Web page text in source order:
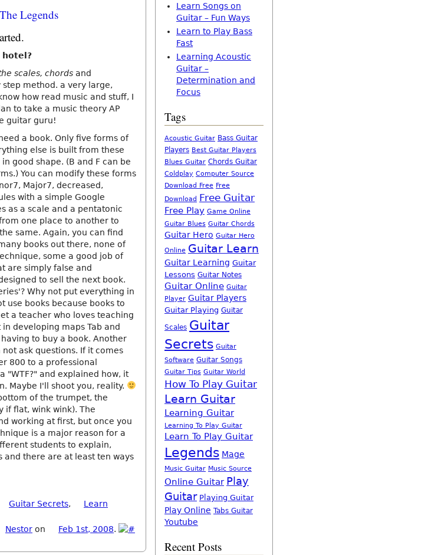
Legends
hotel?
scales, chords and
method. a very large,
how read music and stuff, I
to take a music theory AP
guitar guru!
a book. Only five forms of
else is built from these
good shape. (B and F can be
You can modify these forms
Major7, decreased,
with a simple Google
as a scale and a pentatonic
one place to another to
same. Again, you can find
books out there, none of
some a good job of
are simply false and
to sell the next book.
Why not put everything in
use books because books to
a teacher who loves teaching
developing maps Tab and
to buy a book. Another
ask questions. If it comes
800 to a professional
"WTF?" and explained how, it
Maybe I'll shoot you, reality.
of the trumpet, the
if flat, wink wink). The
working at first, but once you
is a major reason for a
students to explain,
and there are at least ten ways
Guitar Secrets,
Learn
Nestor on Feb 1st, 2008.
Learn Songs on
Guitar – Fun Ways
Learn to Play Bass
Fast
Learning Acoustic
Guitar –
Determination and
Focus
Tags
Acoustic Guitar Bass Guitar
Players Best Guitar Players
Blues Guitar Chords Guitar
Coldplay Computer Source
Download Free Free
Download Free Guitar
Free Play Game Online
Guitar Blues Guitar Chords
Guitar Hero Guitar Hero
Online Guitar Learn
Guitar Learning Guitar
Lessons Guitar Notes
Guitar Online Guitar
Player Guitar Players
Guitar Playing Guitar
Scales Guitar
Secrets Guitar
Software Guitar Songs
Guitar Tips Guitar World
How To Play Guitar
Learn Guitar
Learning Guitar
Learning To Play Guitar
Learn To Play Guitar
Legends Mage
Music Guitar Music Source
Online Guitar Play
Guitar Playing Guitar
Play Online Tabs Guitar
Youtube
Recent Posts